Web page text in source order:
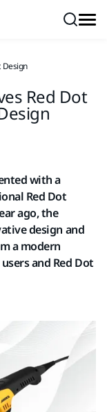
Design
Red Dot
with a
Red Dot
ago, the
design and
a modern
and Red Dot